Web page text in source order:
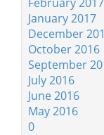
January 2017
December
October 2016
September
July 2016
June 2016
May 2016
0